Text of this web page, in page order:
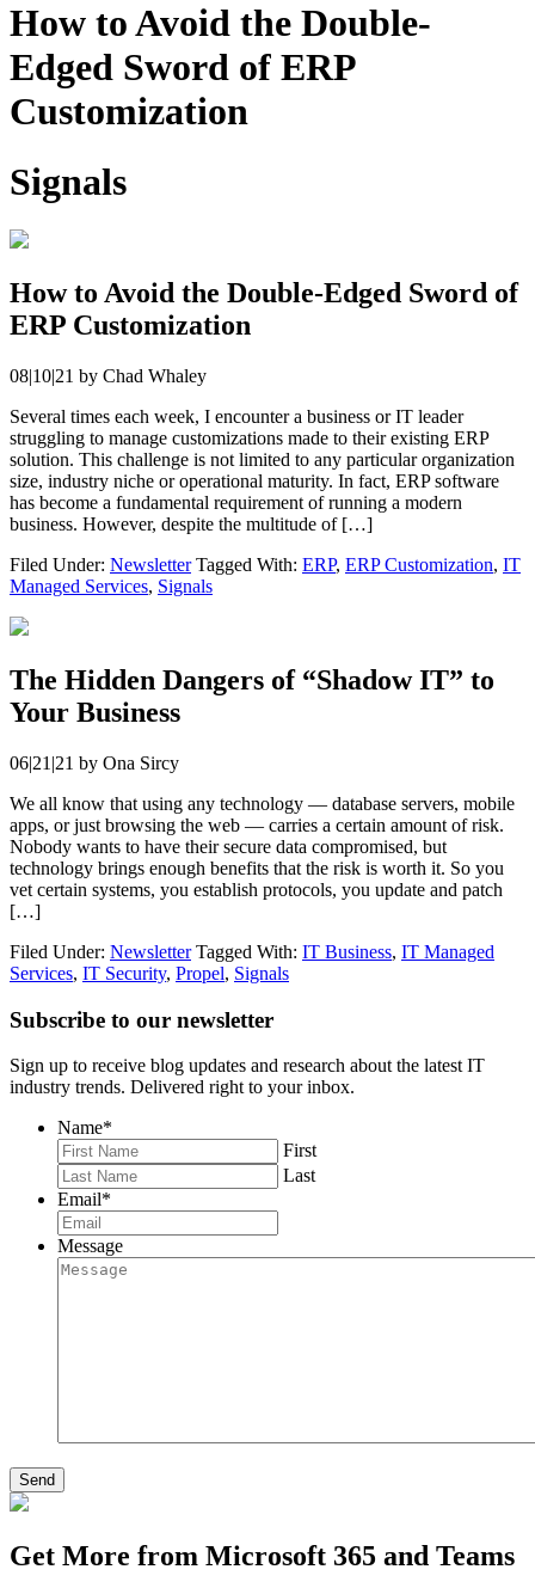
How to Avoid the Double-
Edged Sword of ERP
Customization
Signals
How to Avoid the Double-Edged Sword of
ERP Customization
08|10|21 by Chad Whaley
Several times each week, I encounter a business or IT leader
struggling to manage customizations made to their existing ERP
solution. This challenge is not limited to any particular organization
size, industry niche or operational maturity. In fact, ERP software
has become a fundamental requirement of running a modern
business. However, despite the multitude of […]
Filed Under: Newsletter Tagged With: ERP, ERP Customization, IT
Managed Services, Signals
The Hidden Dangers of “Shadow IT” to
Your Business
06|21|21 by Ona Sircy
We all know that using any technology — database servers, mobile
apps, or just browsing the web — carries a certain amount of risk.
Nobody wants to have their secure data compromised, but
technology brings enough benefits that the risk is worth it. So you
vet certain systems, you establish protocols, you update and patch
[…]
Filed Under: Newsletter Tagged With: IT Business, IT Managed
Services, IT Security, Propel, Signals
Subscribe to our newsletter
Sign up to receive blog updates and research about the latest IT
industry trends. Delivered right to your inbox.
Name*
First
Last
Email*
Message
Send
Get More from Microsoft 365 and Teams